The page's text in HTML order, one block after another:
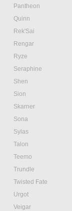
Pantheon
Quinn
Rek'Sai
Rengar
Ryze
Seraphine
Shen
Sion
Skarner
Sona
Sylas
Talon
Teemo
Trundle
Twisted Fate
Urgot
Veigar